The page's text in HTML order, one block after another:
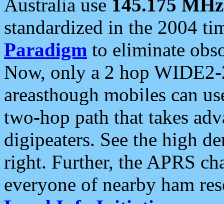
Australia use 145.175 MHz
standardized in the 2004
Paradigm to eliminate
Now, only a 2 hop
areasthough mobiles can
two-hop path that takes
digipeaters. See the high
right. Further, the APRS
everyone of nearby ham